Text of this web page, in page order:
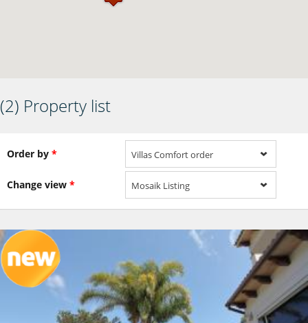
(2) Property list
Order by * Villas Comfort order
Change view * Mosaik Listing